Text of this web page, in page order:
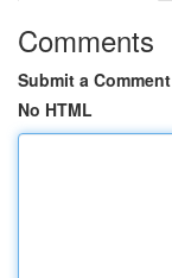
Comments
Submit a Comment
No HTML